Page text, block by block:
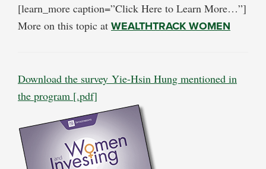
[learn_more caption=”Click Here to Learn More…”]
More on this topic at WEALTHTRACK WOMEN
Download the survey Yie-Hsin Hung mentioned in
the program [.pdf]